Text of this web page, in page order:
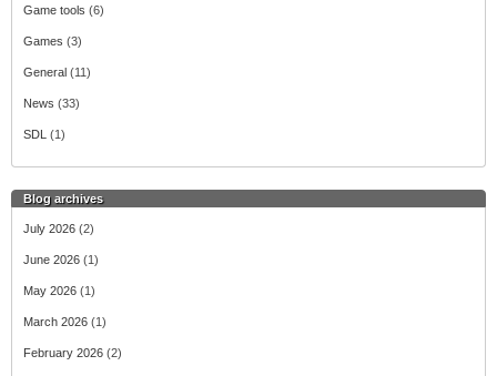
Game tools (6)
Games (3)
General (11)
News (33)
SDL (1)
Blog archives
July 2026 (2)
June 2026 (1)
May 2026 (1)
March 2026 (1)
February 2026 (2)